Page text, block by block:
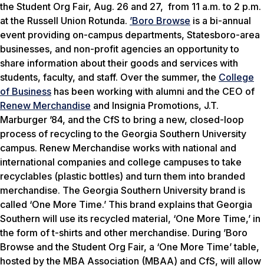
the Student Org Fair, Aug. 26 and 27, from 11 a.m. to 2 p.m.
at the Russell Union Rotunda. ’Boro Browse is a bi-annual
event providing on-campus departments, Statesboro-area
businesses, and non-profit agencies an opportunity to
share information about their goods and services with
students, faculty, and staff. Over the summer, the College
of Business has been working with alumni and the CEO of
Renew Merchandise and Insignia Promotions, J.T.
Marburger ’84, and the CfS to bring a new, closed-loop
process of recycling to the Georgia Southern University
campus. Renew Merchandise works with national and
international companies and college campuses to take
recyclables (plastic bottles) and turn them into branded
merchandise. The Georgia Southern University brand is
called ‘One More Time.’ This brand explains that Georgia
Southern will use its recycled material, ‘One More Time,’ in
the form of t-shirts and other merchandise. During ’Boro
Browse and the Student Org Fair, a ‘One More Time’ table,
hosted by the MBA Association (MBAA) and CfS, will allow